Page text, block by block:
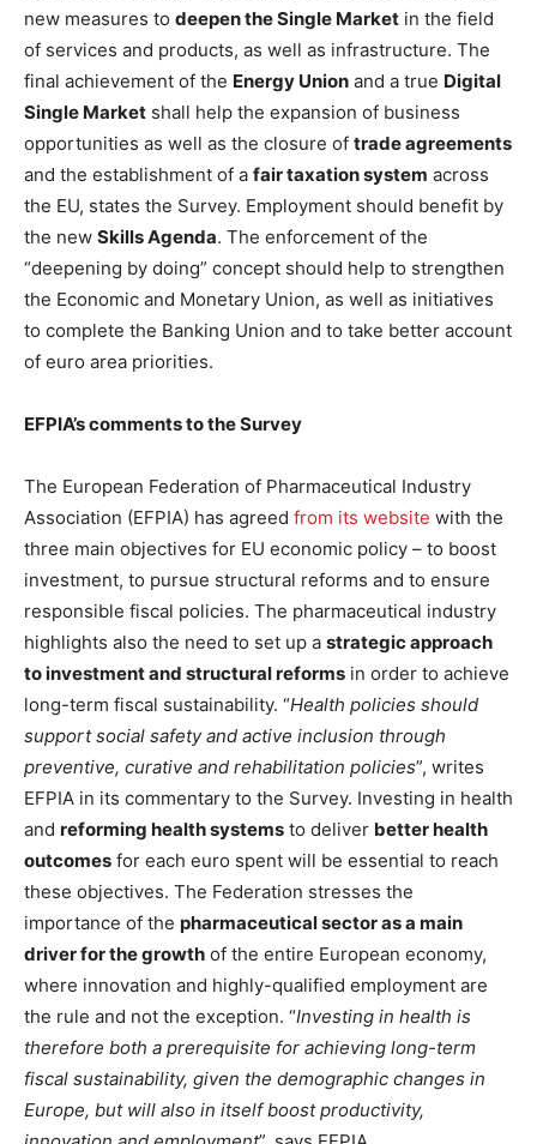
new measures to deepen the Single Market in the field
of services and products, as well as infrastructure. The
final achievement of the Energy Union and a true Digital
Single Market shall help the expansion of business
opportunities as well as the closure of trade agreements
and the establishment of a fair taxation system across
the EU, states the Survey. Employment should benefit by
the new Skills Agenda. The enforcement of the
“deepening by doing” concept should help to strengthen
the Economic and Monetary Union, as well as initiatives
to complete the Banking Union and to take better account
of euro area priorities.
EFPIA’s comments to the Survey
The European Federation of Pharmaceutical Industry
Association (EFPIA) has agreed from its website with the
three main objectives for EU economic policy – to boost
investment, to pursue structural reforms and to ensure
responsible fiscal policies. The pharmaceutical industry
highlights also the need to set up a strategic approach
to investment and structural reforms in order to achieve
long-term fiscal sustainability. “Health policies should
support social safety and active inclusion through
preventive, curative and rehabilitation policies”, writes
EFPIA in its commentary to the Survey. Investing in health
and reforming health systems to deliver better health
outcomes for each euro spent will be essential to reach
these objectives. The Federation stresses the
importance of the pharmaceutical sector as a main
driver for the growth of the entire European economy,
where innovation and highly-qualified employment are
the rule and not the exception. “Investing in health is
therefore both a prerequisite for achieving long-term
fiscal sustainability, given the demographic changes in
Europe, but will also in itself boost productivity,